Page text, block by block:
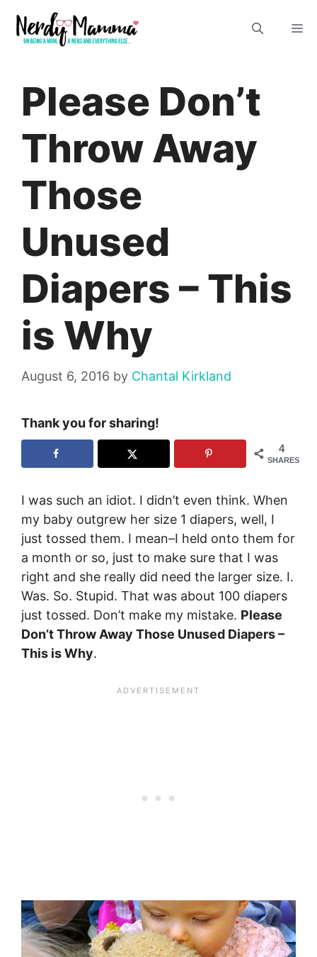
content
Please Don’t
Throw Away
Those
Unused
Diapers – This
is Why
August 6, 2016 by Chantal Kirkland
Thank you for sharing!
4
SHARES
I was such an idiot. I didn’t even think. When
my baby outgrew her size 1 diapers, well, I
just tossed them. I mean–I held onto them for
a month or so, just to make sure that I was
right and she really did need the larger size. I.
Was. So. Stupid. That was about 100 diapers
just tossed. Don’t make my mistake. Please
Don’t Throw Away Those Unused Diapers –
This is Why.